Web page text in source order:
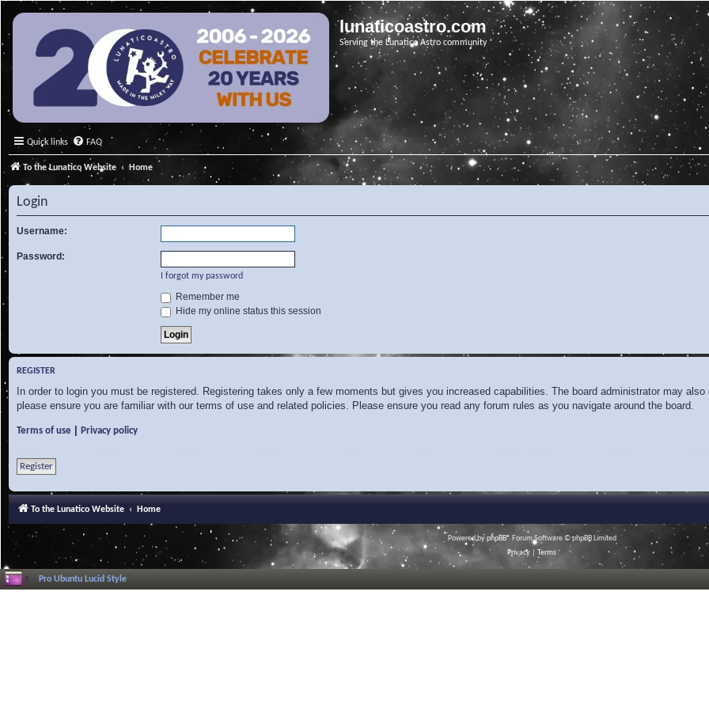
lunaticoastro.com
Serving the Lunatico Astro community
Quick links FAQ
To the Lunatico Website Home
Login
Username:
Password:
I forgot my password
Remember me
Hide my online status this session
REGISTER
In order to login you must be registered. Registering takes only a few moments but gives you increased capabilities. The board administrator may
please ensure you are familiar with our terms of use and related policies. Please ensure you read any forum rules as you navigate around the board.
Terms of use Privacy policy
Register
To the Lunatico Website Home
Powered byphpBB® Forum Software © phpBB Limited
Privacy
Terms
Pro Ubuntu Lucid Style